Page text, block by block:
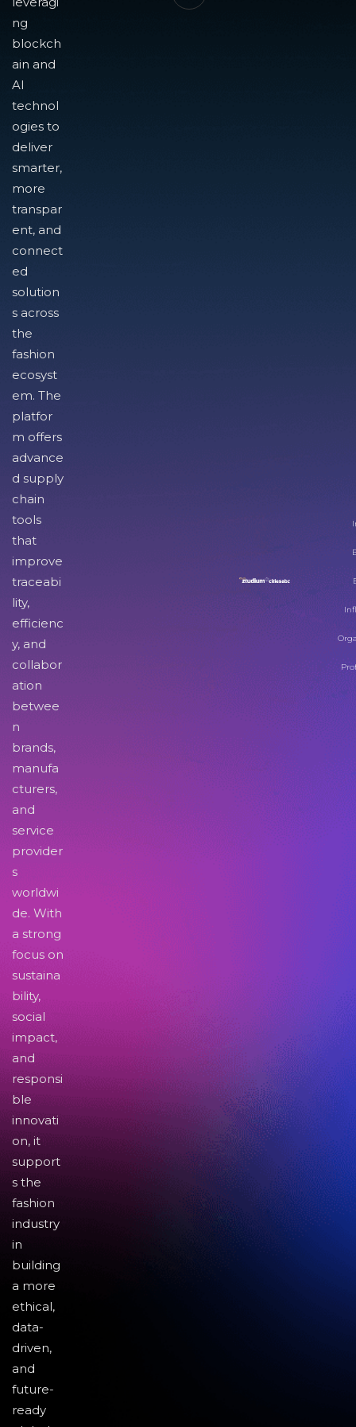
ng
blockch
ain and
AI
technol
ogies to
deliver
smarter,
more
transpar
ent, and
connect
ed
solution
s across
the
fashion
ecosyst
em. The
platfor
m offers
advance
d supply
chain
tools
that
improve
traceabi
lity,
efficienc
y, and
collabor
ation
betwee
n
brands,
manufa
cturers,
and
service
provider
s
worldwi
de. With
a strong
focus on
sustaina
bility,
social
impact,
and
responsi
ble
innovati
on, it
support
s the
fashion
industry
in
building
a more
ethical,
data-
driven,
and
future-
ready